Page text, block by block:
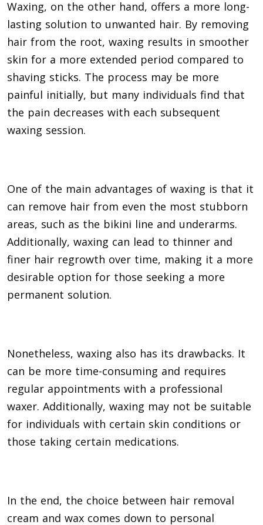
Waxing, on the other hand, offers a more long-
lasting solution to unwanted hair. By removing
hair from the root, waxing results in smoother
skin for a more extended period compared to
shaving sticks. The process may be more
painful initially, but many individuals find that
the pain decreases with each subsequent
waxing session.
One of the main advantages of waxing is that it
can remove hair from even the most stubborn
areas, such as the bikini line and underarms.
Additionally, waxing can lead to thinner and
finer hair regrowth over time, making it a more
desirable option for those seeking a more
permanent solution.
Nonetheless, waxing also has its drawbacks. It
can be more time-consuming and requires
regular appointments with a professional
waxer. Additionally, waxing may not be suitable
for individuals with certain skin conditions or
those taking certain medications.
In the end, the choice between hair removal
cream and wax comes down to personal